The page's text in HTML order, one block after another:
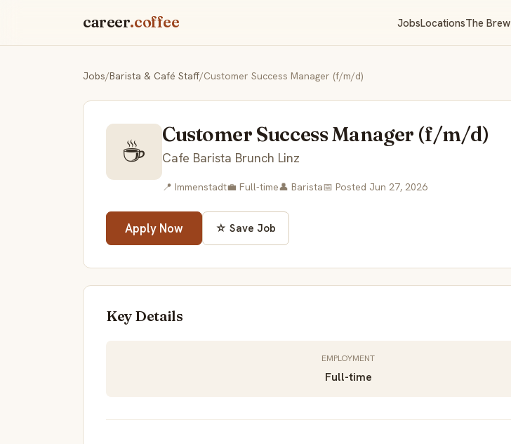
career.coffee JobsLocationsThe Brew
Jobs/Barista & Café Staff/Customer Success Manager (f/m/d)
☕ Customer Success Manager (f/m/d)
Cafe Barista Brunch Linz
📍 Immenstadt💼 Full-time👤 Barista📅 Posted Jun 27, 2026
Apply Now ☆ Save Job
Key Details
EMPLOYMENT
Full-time